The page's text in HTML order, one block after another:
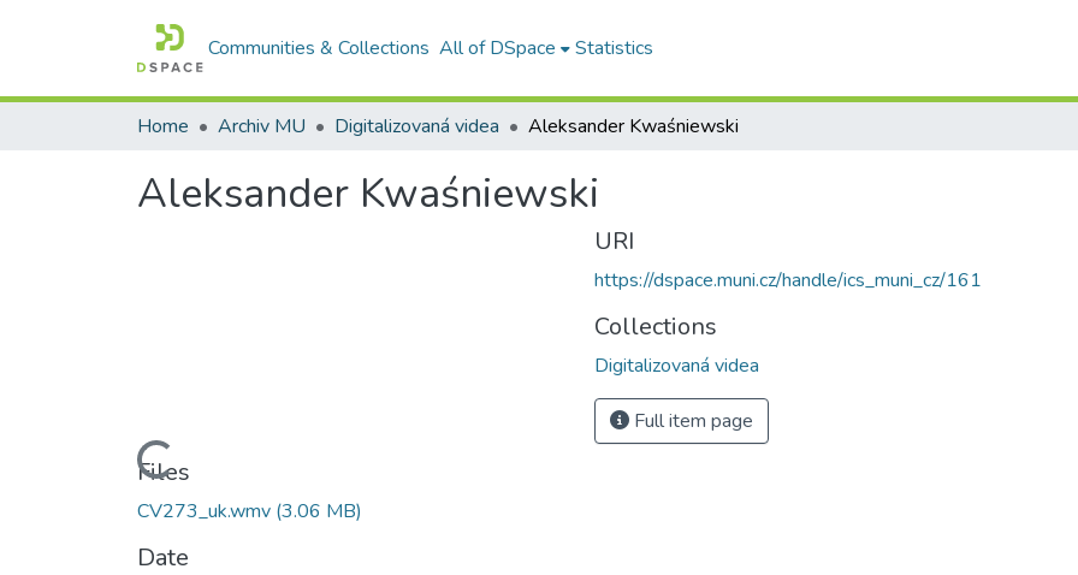
Communities & Collections All of DSpace Statistics
Home Archiv MU Digitalizovaná videa Aleksander Kwaśniewski
Aleksander Kwaśniewski
Loading...
Files
CV273_uk.wmv (3.06 MB)
Date
URI
https://dspace.muni.cz/handle/ics_muni_cz/161
Collections
Digitalizovaná videa
Full item page